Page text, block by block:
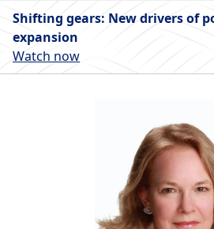
Shifting gears: New drivers of
expansion
Watch now